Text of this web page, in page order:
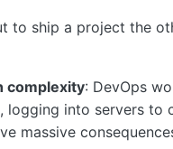
to ship a project the
complexity: DevOps
logging into servers
massive